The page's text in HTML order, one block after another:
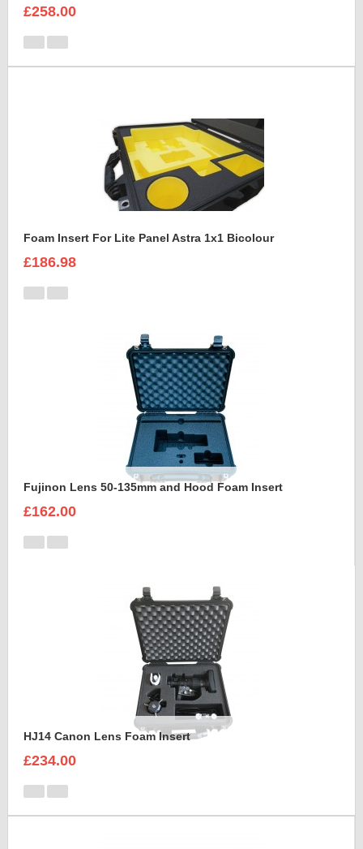
£258.00
Foam Insert For Lite Panel Astra 1x1 Bicolour
£186.98
Fujinon Lens 50-135mm and Hood Foam Insert
£162.00
HJ14 Canon Lens Foam Insert
£234.00